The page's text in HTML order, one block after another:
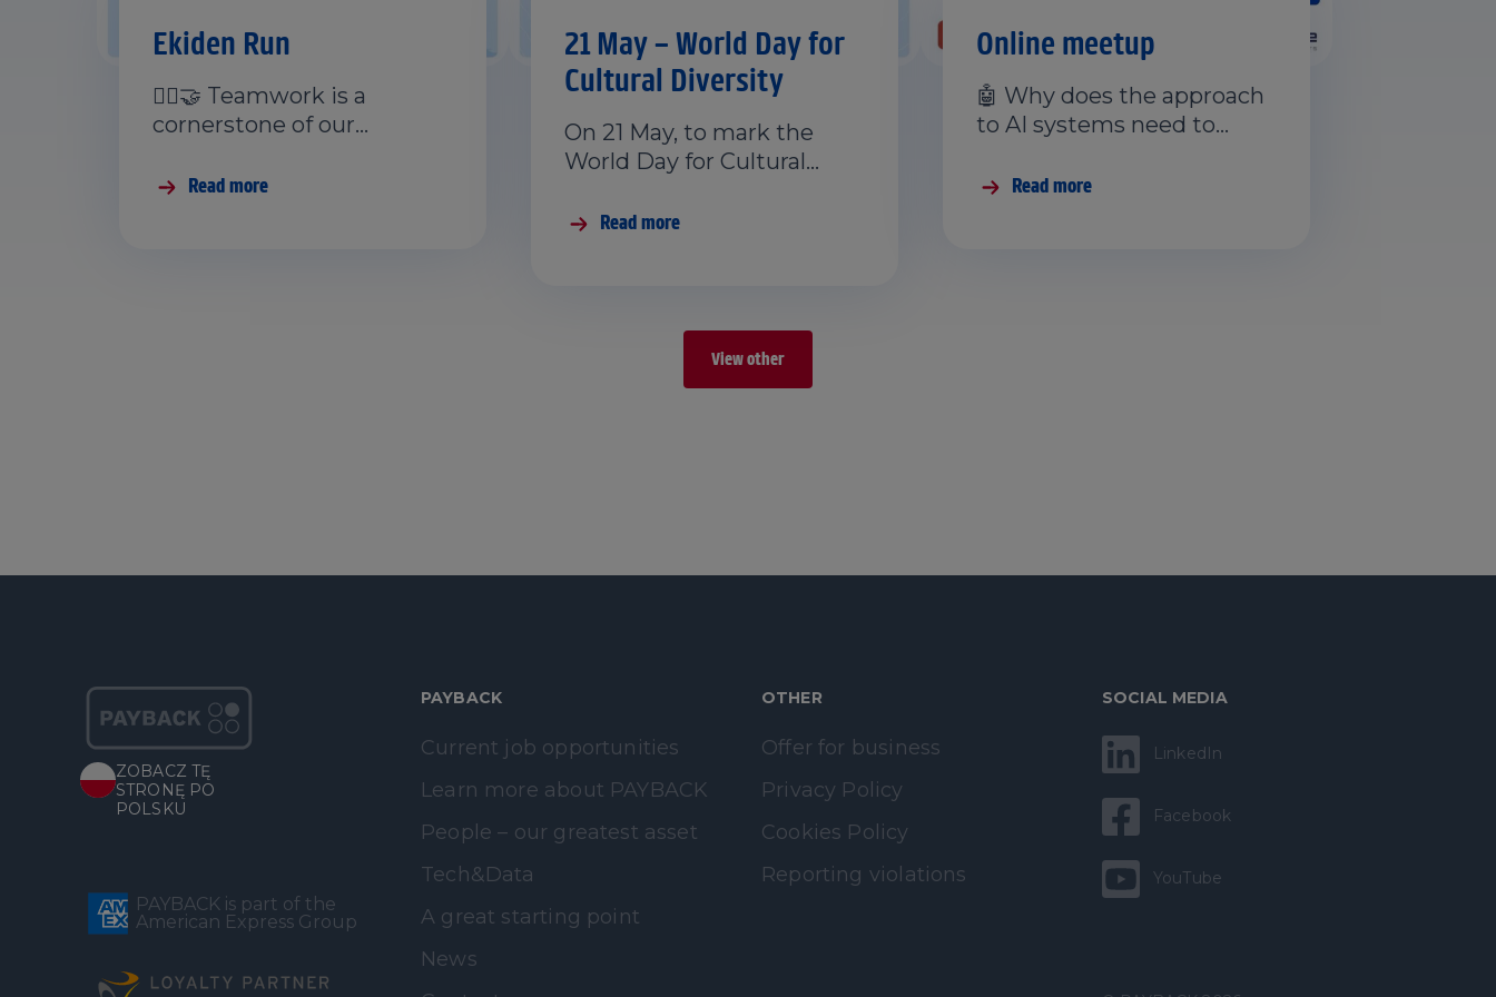
Ekiden Run
🏃‍♂️🤝 Teamwork is a
cornerstone of our…
Read more
21 May – World Day for
Cultural Diversity
On 21 May, to mark the
World Day for Cultural…
Read more
Online meetup
🤖 Why does the approach
to AI systems need to…
Read more
View other
ZOBACZ TĘ
STRONĘ PO
POLSKU
PAYBACK is part of the
American Express Group
PAYBACK
Current job opportunities
Learn more about PAYBACK
People – our greatest asset
Tech&Data
A great starting point
News
OTHER
Offer for business
Privacy Policy
Cookies Policy
Reporting violations
SOCIAL MEDIA
LinkedIn
Facebook
YouTube